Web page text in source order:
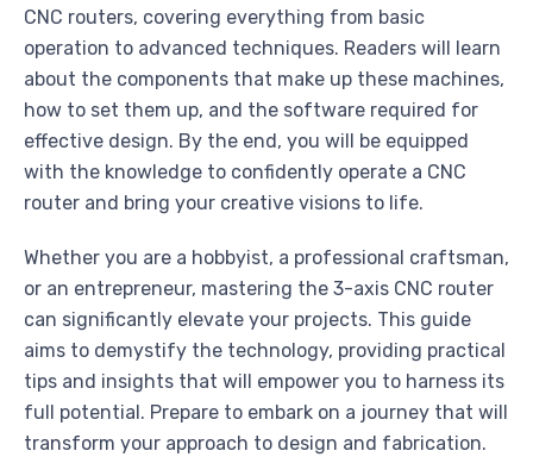
CNC routers, covering everything from basic
operation to advanced techniques. Readers will learn
about the components that make up these machines,
how to set them up, and the software required for
effective design. By the end, you will be equipped
with the knowledge to confidently operate a CNC
router and bring your creative visions to life.
Whether you are a hobbyist, a professional craftsman,
or an entrepreneur, mastering the 3-axis CNC router
can significantly elevate your projects. This guide
aims to demystify the technology, providing practical
tips and insights that will empower you to harness its
full potential. Prepare to embark on a journey that will
transform your approach to design and fabrication.